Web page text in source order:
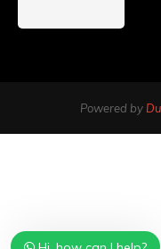
Powered by